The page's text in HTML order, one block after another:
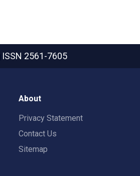
ISSN 2561-7605
About
Privacy Statement
Contact Us
Sitemap